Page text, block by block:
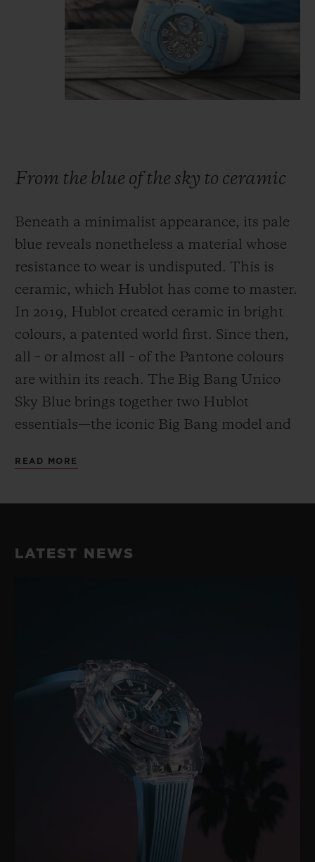
From the blue of the sky to ceramic
Beneath a minimalist appearance, its pale
blue reveals nonetheless a material whose
resistance to wear is undisputed. This is
ceramic, which Hublot has come to master.
In 2019, Hublot created ceramic in bright
colours, a patented world first. Since then,
all – or almost all – of the Pantone colours
are within its reach. The Big Bang Unico
Sky Blue brings together two Hublot
essentials—the iconic Big Bang model and
A watch and a material that have been
READ MORE
LATEST NEWS